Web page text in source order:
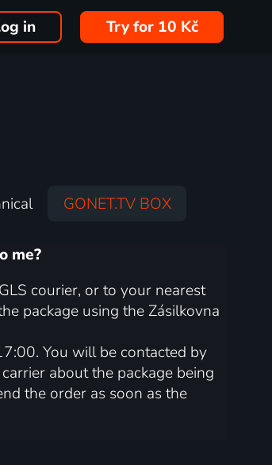
in Try for 10 Kč
GONET.TV BOX
me?
courier, or to your nearest
package using the Zásilkovna
You will be contacted by
about the package being
the order as soon as the